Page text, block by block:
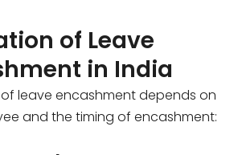
of Leave
in India
leave encashment depends on
and the timing of encashment: